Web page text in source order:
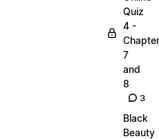
Quiz
4 -
7
and
8
3
Black
Beauty